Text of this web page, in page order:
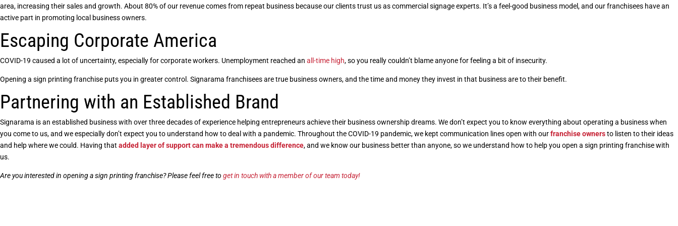
area, increasing their sales and growth. About 80% of our revenue comes from repeat business because our clients trust us as commercial signage experts. It’s a feel-good business model, and our franchisees have an
active part in promoting local business owners.
Escaping Corporate America
COVID-19 caused a lot of uncertainty, especially for corporate workers. Unemployment reached an all-time high, so you really couldn’t blame anyone for feeling a bit of insecurity.
Opening a sign printing franchise puts you in greater control. Signarama franchisees are true business owners, and the time and money they invest in that business are to their benefit.
Partnering with an Established Brand
Signarama is an established business with over three decades of experience helping entrepreneurs achieve their business ownership dreams. We don’t expect you to know everything about operating a business when
you come to us, and we especially don’t expect you to understand how to deal with a pandemic. Throughout the COVID-19 pandemic, we kept communication lines open with ourfranchise ownersto listen to their ideas
and help where we could. Having that added layer of support can make a tremendous difference, and we know our business better than anyone, so we understand how to help you open a sign printing franchisewith
us.
Are you interested in opening a sign printing franchise? Please feel free to get in touch with a member of our team today!